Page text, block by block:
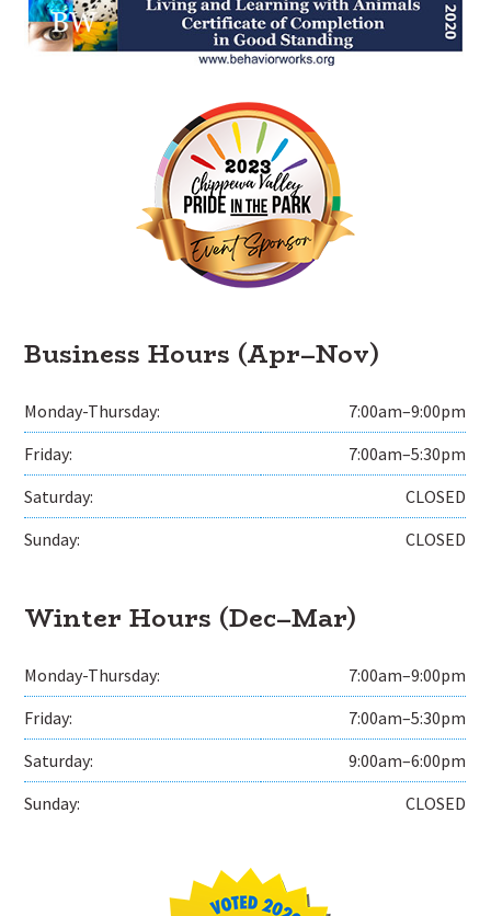
Business Hours (Apr–Nov)
Monday-Thursday:
7:00am–9:00pm
Friday:
7:00am–5:30pm
Saturday:
CLOSED
Sunday:
CLOSED
Winter Hours (Dec–Mar)
Monday-Thursday:
7:00am–9:00pm
Friday:
7:00am–5:30pm
Saturday:
9:00am–6:00pm
Sunday:
CLOSED